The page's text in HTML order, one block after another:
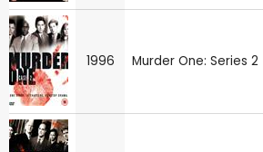
1996 Murder One: Series 2